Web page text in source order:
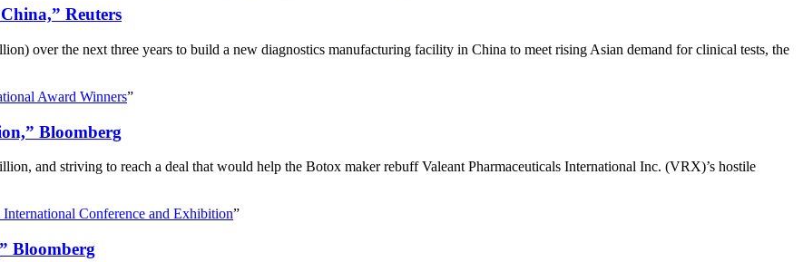
Reuters
over the next three years to build a new diagnostics manufacturing facility in China to meet rising Asian demand for clinical tests, the
Award Winners”
Bloomberg
and striving to reach a deal that would help the Botox maker rebuff Valeant Pharmaceuticals International Inc. (VRX)’s hostile
International Conference and Exhibition”
Bloomberg